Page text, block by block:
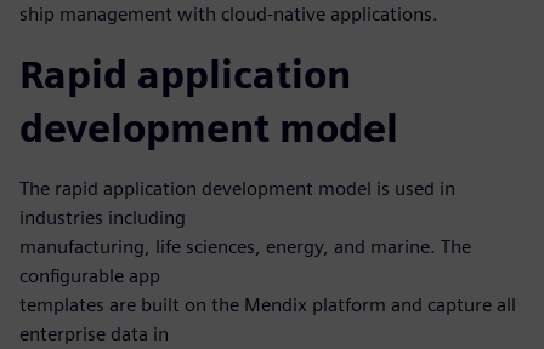
ship management with cloud-native applications.
Rapid application
development model
The rapid application development model is used in
industries including
manufacturing, life sciences, energy, and marine. The
configurable app
templates are built on the Mendix platform and capture all
enterprise data in